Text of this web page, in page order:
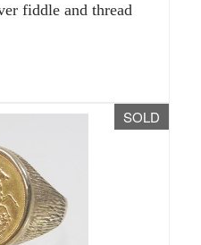
fiddle and thread
SOLD